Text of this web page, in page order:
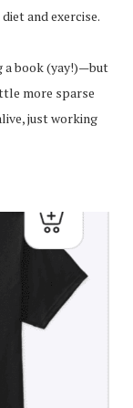
and exercise.
a book (yay!)—but
more sparse
just working